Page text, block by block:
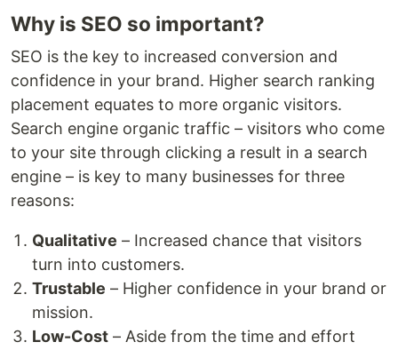
Why is SEO so important?
SEO is the key to increased conversion and
confidence in your brand. Higher search ranking
placement equates to more organic visitors.
Search engine organic traffic – visitors who come
to your site through clicking a result in a search
engine – is key to many businesses for three
reasons:
Qualitative – Increased chance that visitors
turn into customers.
Trustable – Higher confidence in your brand or
mission.
Low-Cost – Aside from the time and effort